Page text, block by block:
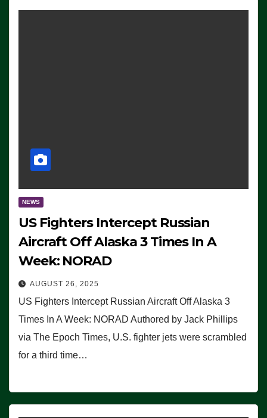
NEWS
US Fighters Intercept Russian
Aircraft Off Alaska 3 Times In A
Week: NORAD
AUGUST 26, 2025
US Fighters Intercept Russian Aircraft Off Alaska 3
Times In A Week: NORAD Authored by Jack Phillips
via The Epoch Times, U.S. fighter jets were scrambled
for a third time…